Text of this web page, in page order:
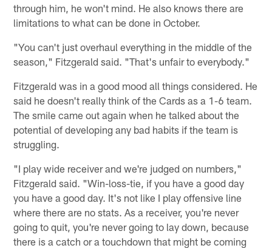
through him, he won't mind. He also knows there are
limitations to what can be done in October.
"You can't just overhaul everything in the middle of the
season," Fitzgerald said. "That's unfair to everybody."
Fitzgerald was in a good mood all things considered. He
said he doesn't really think of the Cards as a 1-6 team.
The smile came out again when he talked about the
potential of developing any bad habits if the team is
struggling.
"I play wide receiver and we're judged on numbers,"
Fitzgerald said. "Win-loss-tie, if you have a good day
you have a good day. It's not like I play offensive line
where there are no stats. As a receiver, you're never
going to quit, you're never going to lay down, because
there is a catch or a touchdown that might be coming